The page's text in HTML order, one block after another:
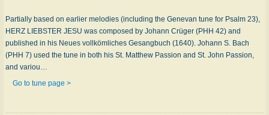
Partially based on earlier melodies (including the Genevan tune for Psalm 23),
HERZ LIEBSTER JESU was composed by Johann Crüger (PHH 42) and
published in his Neues vollkömliches Gesangbuch (1640). Johann S. Bach
(PHH 7) used the tune in both his St. Matthew Passion and St. John Passion,
and variou…
Go to tune page >